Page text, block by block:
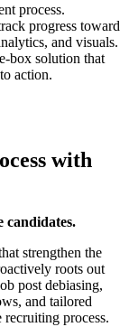
process.
progress toward
and visuals.
box solution that
action.
with
strengthen the
roots out
post debiasing,
and tailored
process.